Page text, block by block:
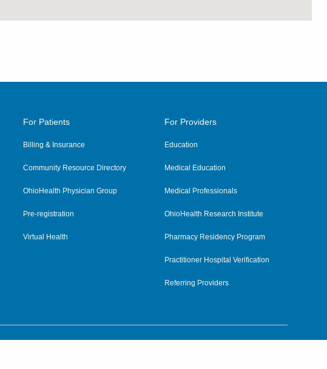
For Patients
Billing & Insurance
Community Resource Directory
OhioHealth Physician Group
Pre-registration
Virtual Health
For Providers
Education
Medical Education
Medical Professionals
OhioHealth Research Institute
Pharmacy Residency Program
Practitioner Hospital Verification
Referring Providers